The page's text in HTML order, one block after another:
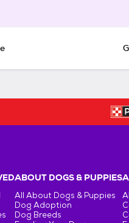
ABOUT DOGS & PUPPIES
All About Dogs & Puppies
Dog Adoption
Dog Breeds